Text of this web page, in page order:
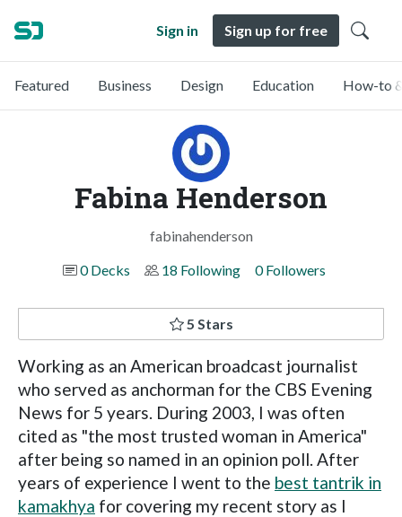
Sign in Sign up for free
Featured Business Design Education How-to
Fabina Henderson
fabinahenderson
0 Decks
18 Following 0 Followers
5 Stars
Working as an American broadcast journalist
who served as anchorman for the CBS Evening
News for 5 years. During 2003, I was often
cited as "the most trusted woman in America"
after being so named in an opinion poll. After
years of experience I went to the best tantrik in
kamakhya for covering my recent story as I